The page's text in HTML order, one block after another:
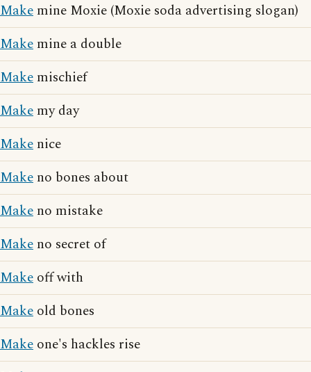
Make mine Moxie (Moxie soda advertising slogan)
Make mine a double
Make mischief
Make my day
Make nice
Make no bones about
Make no mistake
Make no secret of
Make off with
Make old bones
Make one's hackles rise